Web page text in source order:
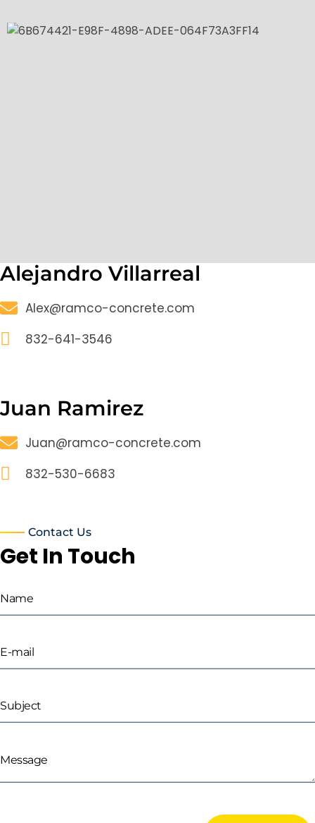
Contact Us
Get In Touch
Alejandro Villarreal
Alex@ramco-concrete.com
832-641-3546
Juan Ramirez
Juan@ramco-concrete.com
832-530-6683